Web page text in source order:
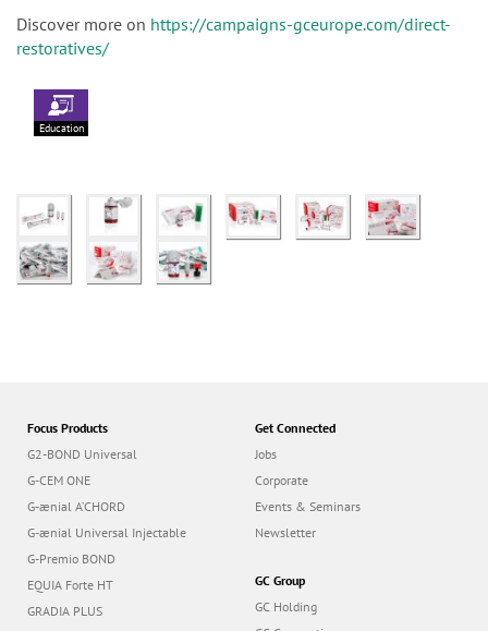
Discover more on https://campaigns-gceurope.com/direct-
restoratives/
Education
Focus Products
G2-BOND Universal
G-CEM ONE
G-ænial A’CHORD
G-ænial Universal Injectable
G-Premio BOND
EQUIA Forte HT
GRADIA PLUS
Get Connected
Jobs
Corporate
Events & Seminars
Newsletter
GC Group
GC Holding